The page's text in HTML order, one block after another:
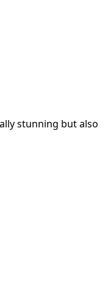
stunning but also